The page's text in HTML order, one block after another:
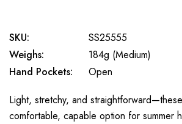
SKU:
SS25555
Weighs:
184g (Medium)
Hand Pockets:
Open
Light, stretchy, and
comfortable, capable option for summer